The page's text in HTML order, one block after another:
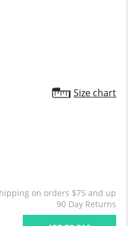
Size chart
on orders $75 and up
90 Day Returns